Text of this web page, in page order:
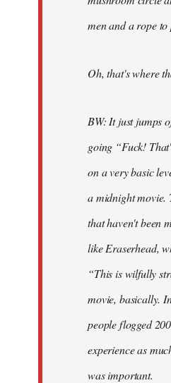
men and a rope
Oh, that's where
BW: It just jumps
going “Fuck!
on a very basic
a midnight movie.
that haven't been
like Eraserhead,
“This is wilfully
movie, basically.
people flogged
experience as
was important.